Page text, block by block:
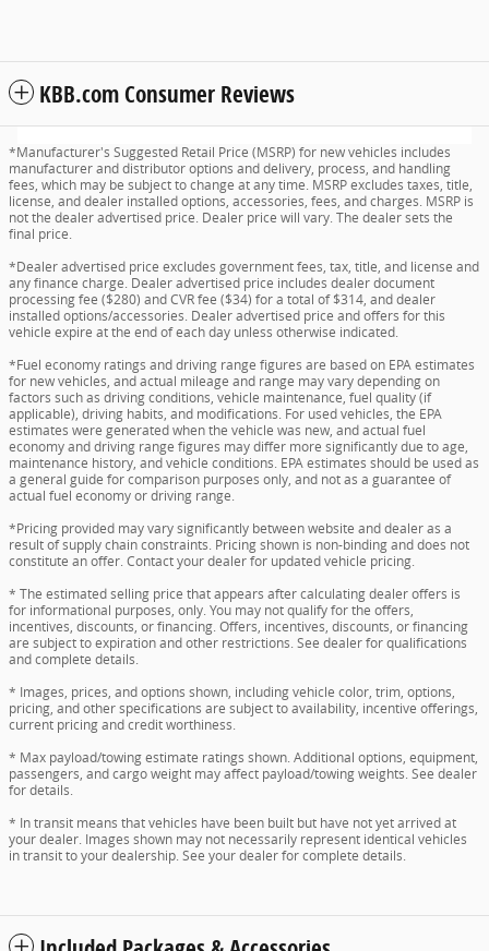
KBB.com Consumer Reviews
*Manufacturer's Suggested Retail Price (MSRP) for new vehicles includes
manufacturer and distributor options and delivery, process, and handling
fees, which may be subject to change at any time. MSRP excludes taxes, title,
license, and dealer installed options, accessories, fees, and charges. MSRP is
not the dealer advertised price. Dealer price will vary. The dealer sets the
final price.
*Dealer advertised price excludes government fees, tax, title, and license and
any finance charge. Dealer advertised price includes dealer document
processing fee ($280) and CVR fee ($34) for a total of $314, and dealer
installed options/accessories. Dealer advertised price and offers for this
vehicle expire at the end of each day unless otherwise indicated.
*Fuel economy ratings and driving range figures are based on EPA estimates
for new vehicles, and actual mileage and range may vary depending on
factors such as driving conditions, vehicle maintenance, fuel quality (if
applicable), driving habits, and modifications. For used vehicles, the EPA
estimates were generated when the vehicle was new, and actual fuel
economy and driving range figures may differ more significantly due to age,
maintenance history, and vehicle conditions. EPA estimates should be used as
a general guide for comparison purposes only, and not as a guarantee of
actual fuel economy or driving range.
*Pricing provided may vary significantly between website and dealer as a
result of supply chain constraints. Pricing shown is non-binding and does not
constitute an offer. Contact your dealer for updated vehicle pricing.
* The estimated selling price that appears after calculating dealer offers is
for informational purposes, only. You may not qualify for the offers,
incentives, discounts, or financing. Offers, incentives, discounts, or financing
are subject to expiration and other restrictions. See dealer for qualifications
and complete details.
* Images, prices, and options shown, including vehicle color, trim, options,
pricing, and other specifications are subject to availability, incentive offerings,
current pricing and credit worthiness.
* Max payload/towing estimate ratings shown. Additional options, equipment,
passengers, and cargo weight may affect payload/towing weights. See dealer
for details.
* In transit means that vehicles have been built but have not yet arrived at
your dealer. Images shown may not necessarily represent identical vehicles
in transit to your dealership. See your dealer for complete details.